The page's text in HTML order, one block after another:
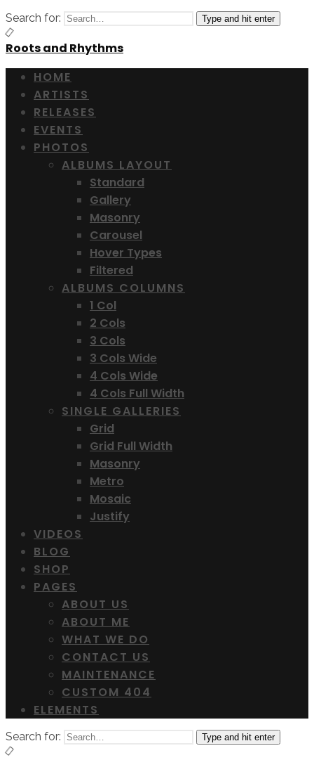
Search for: Type and hit enter
Roots and Rhythms
HOME
ARTISTS
RELEASES
EVENTS
PHOTOS
ALBUMS LAYOUT
Standard
Gallery
Masonry
Carousel
Hover Types
Filtered
ALBUMS COLUMNS
1 Col
2 Cols
3 Cols
3 Cols Wide
4 Cols Wide
4 Cols Full Width
SINGLE GALLERIES
Grid
Grid Full Width
Masonry
Metro
Mosaic
Justify
VIDEOS
BLOG
SHOP
PAGES
ABOUT US
ABOUT ME
WHAT WE DO
CONTACT US
MAINTENANCE
CUSTOM 404
ELEMENTS
Search for: Type and hit enter